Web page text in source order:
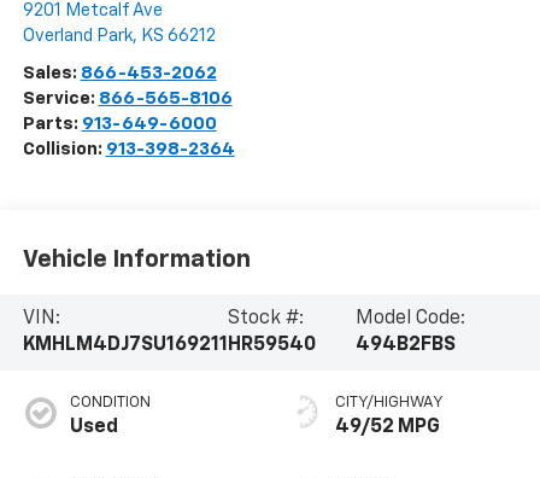
9201 Metcalf Ave
Overland Park, KS 66212
Sales: 866-453-2062
Service: 866-565-8106
Parts: 913-649-6000
Collision: 913-398-2364
Vehicle Information
VIN:
KMHLM4DJ7SU169211
Stock #:
HR59540
Model Code:
494B2FBS
CONDITION
Used
CITY/HIGHWAY
49/52 MPG